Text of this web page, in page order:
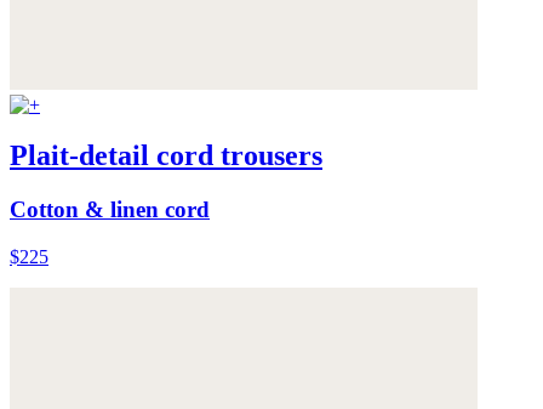
Plait-detail cord trousers
Cotton & linen cord
$225